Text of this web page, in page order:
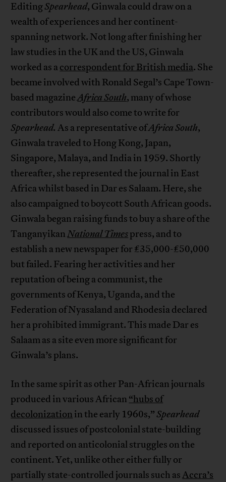
EditingSpearhead, Ginwala could draw on a
wealth of experiences and her continent-
spanning network. Not long after finishing her
law studies in the UK and the US, Ginwala
worked as acorrespondent for British media. She
became involved with Ronald Segal’s Cape Town-
based magazineAfrica South, many of whose
contributors would also come to write for
Spearhead. As a representative ofAfrica South,
Ginwala traveled to Hong Kong, Japan,
Singapore, Malaya, and India in 1959. Shortly
thereafter, she represented the journal in East
Africa whilst based in Dar es Salaam. Here, she
also campaigned to boycott South African goods.
Ginwala began raising funds to buy a share of the
TanganyikanNational Timespress, and to
establish a new newspaper for £35,000-£50,000
but failed. Fearing her activities and her
reputation of being a communist, the
governments of Kenya, Uganda, and the
Federation of Nyasaland and Rhodesia declared
her a prohibited immigrant. This made Dar es
Salaam as a site even more significant for
Ginwala’s plans.
In the same spirit as other Pan-African journals
produced in various African “hubs of
decolonization in the early 1960s,”Spearhead
discussed issues of postcolonial state-building
and reported on anticolonial struggles on the
continent. Yet, unlike other either fully or
partially state-controlled journals such asAccra’s